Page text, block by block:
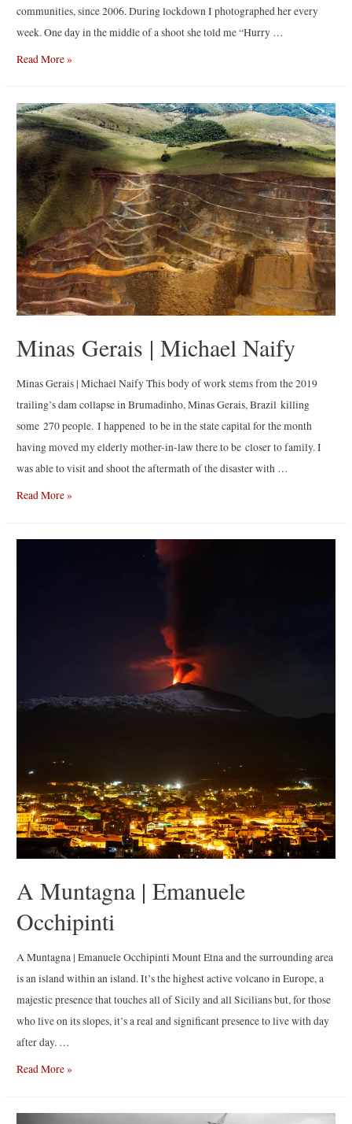
communities, since 2006. During lockdown I photographed her every
week. One day in the middle of a shoot she told me “Hurry …
The
|
By
Irina
Werning
Read More »
Minas Gerais | Michael Naify
Minas Gerais | Michael Naify This body of work stems from the 2019
trailing’s dam collapse in Brumadinho, Minas Gerais, Brazil killing
some 270 people. I happened to be in the state capital for the month
having moved my elderly mother-in-law there to be closer to family. I
was able to visit and shoot the aftermath of the disaster with …
Minas
|
Read More »
A Muntagna | Emanuele
Occhipinti
A Muntagna | Emanuele Occhipinti Mount Etna and the surrounding area
is an island within an island. It’s the highest active volcano in Europe, a
majestic presence that touches all of Sicily and all Sicilians but, for those
who live on its slopes, it’s a real and significant presence to live with day
after day. …
A
|
Read More »